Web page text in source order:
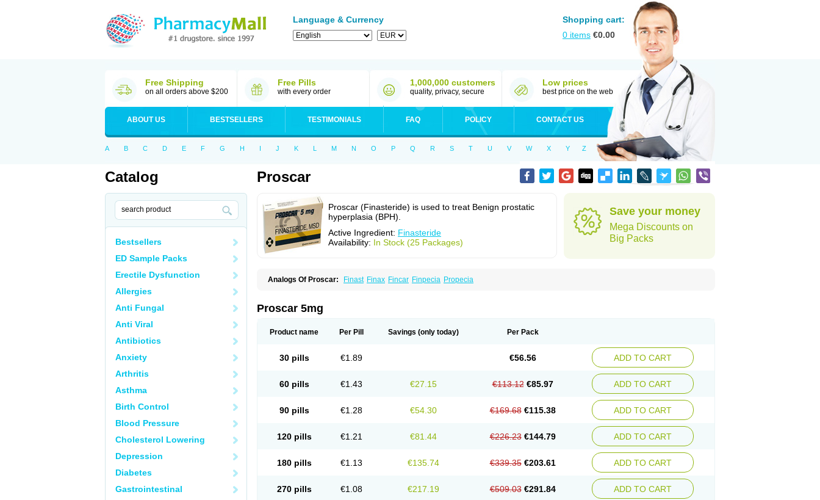
Language & Currency
Shopping cart:
0 items €0.00
Free Shipping
on all orders above $200
Free Pills
with every order
1,000,000 customers
quality, privacy, secure
Low prices
best price on the web
ABOUT US BESTSELLERS TESTIMONIALS FAQ POLICY CONTACT US
A B C D E F G H I J K L M N O P Q R S T U V W X Y Z
Catalog
Bestsellers
ED Sample Packs
Erectile Dysfunction
Allergies
Anti Fungal
Anti Viral
Antibiotics
Anxiety
Arthritis
Asthma
Birth Control
Blood Pressure
Cholesterol Lowering
Depression
Diabetes
Gastrointestinal
Proscar
Proscar (Finasteride) is used to treat Benign prostatic
hyperplasia (BPH).
Active Ingredient: Finasteride
Availability: In Stock (25 Packages)
Save your money
Mega Discounts on
Big Packs
Analogs Of Proscar: Finast Finax Fincar Finpecia Propecia
Proscar 5mg
Product name Per Pill Savings (only today) Per Pack
30 pills €1.89 €56.56 ADD TO CART
60 pills €1.43 €27.15 €113.12 €85.97 ADD TO CART
90 pills €1.28 €54.30 €169.68 €115.38 ADD TO CART
120 pills €1.21 €81.44 €226.23 €144.79 ADD TO CART
180 pills €1.13 €135.74 €339.35 €203.61 ADD TO CART
270 pills €1.08 €217.19 €509.03 €291.84 ADD TO CART